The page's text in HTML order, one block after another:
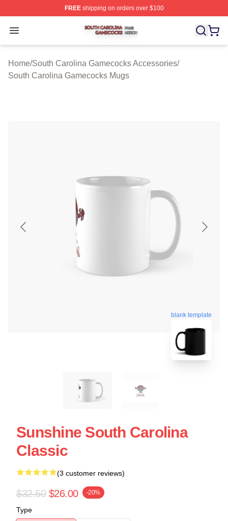
FREEshipping on orders over $100
Open menu
South Carolina Gamecocks Shop ⚡️ Officially
Home/South Carolina Gamecocks Accessories/
South Carolina Gamecocks Mugs
blank template
Sunshine South Carolina
Classic
(3 customer reviews)
$32.50 $26.00 -20%
Type